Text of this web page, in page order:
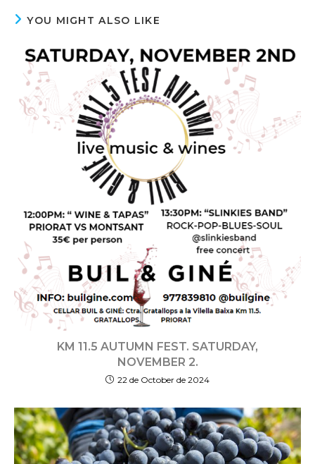
YOU MIGHT ALSO LIKE
KM 11.5 AUTUMN FEST. SATURDAY,
NOVEMBER 2.
22 de October de 2024